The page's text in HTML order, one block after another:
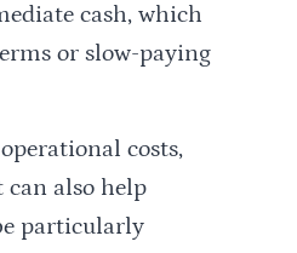
cash, which
or slow-paying
costs,
can also help
particularly